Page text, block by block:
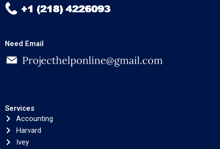
Need Email
Services
Accounting
Harvard
Ivey